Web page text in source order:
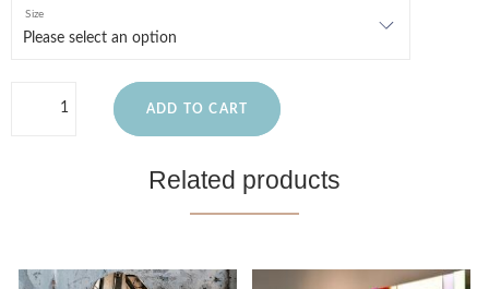
Size
ADD TO CART
Related products